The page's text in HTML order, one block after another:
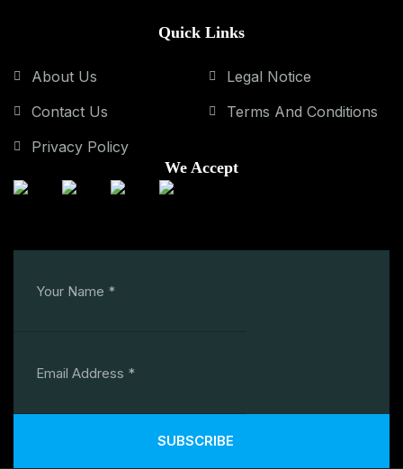
Quick Links
About Us
Contact Us
Privacy Policy
Legal Notice
Terms And Conditions
We Accept
SUBSCRIBE